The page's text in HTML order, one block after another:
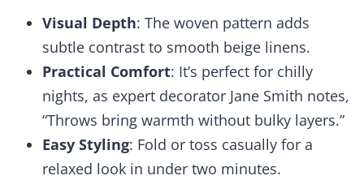
Visual Depth: The woven pattern adds
subtle contrast to smooth beige linens.
Practical Comfort: It’s perfect for chilly
nights, as expert decorator Jane Smith notes,
“Throws bring warmth without bulky layers.”
Easy Styling: Fold or toss casually for a
relaxed look in under two minutes.